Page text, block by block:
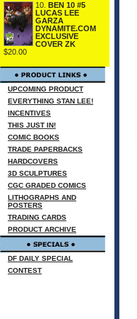
10.
BEN 10 #5
LUCAS LEE
GARZA
DYNAMITE.COM
EXCLUSIVE
COVER ZK
$20.00
UPCOMING PRODUCT
EVERYTHING STAN LEE!
INCENTIVES
THIS JUST IN!
COMIC BOOKS
TRADE PAPERBACKS
HARDCOVERS
3D SCULPTURES
CGC GRADED COMICS
LITHOGRAPHS AND
POSTERS
TRADING CARDS
PRODUCT ARCHIVE
DF DAILY SPECIAL
CONTEST